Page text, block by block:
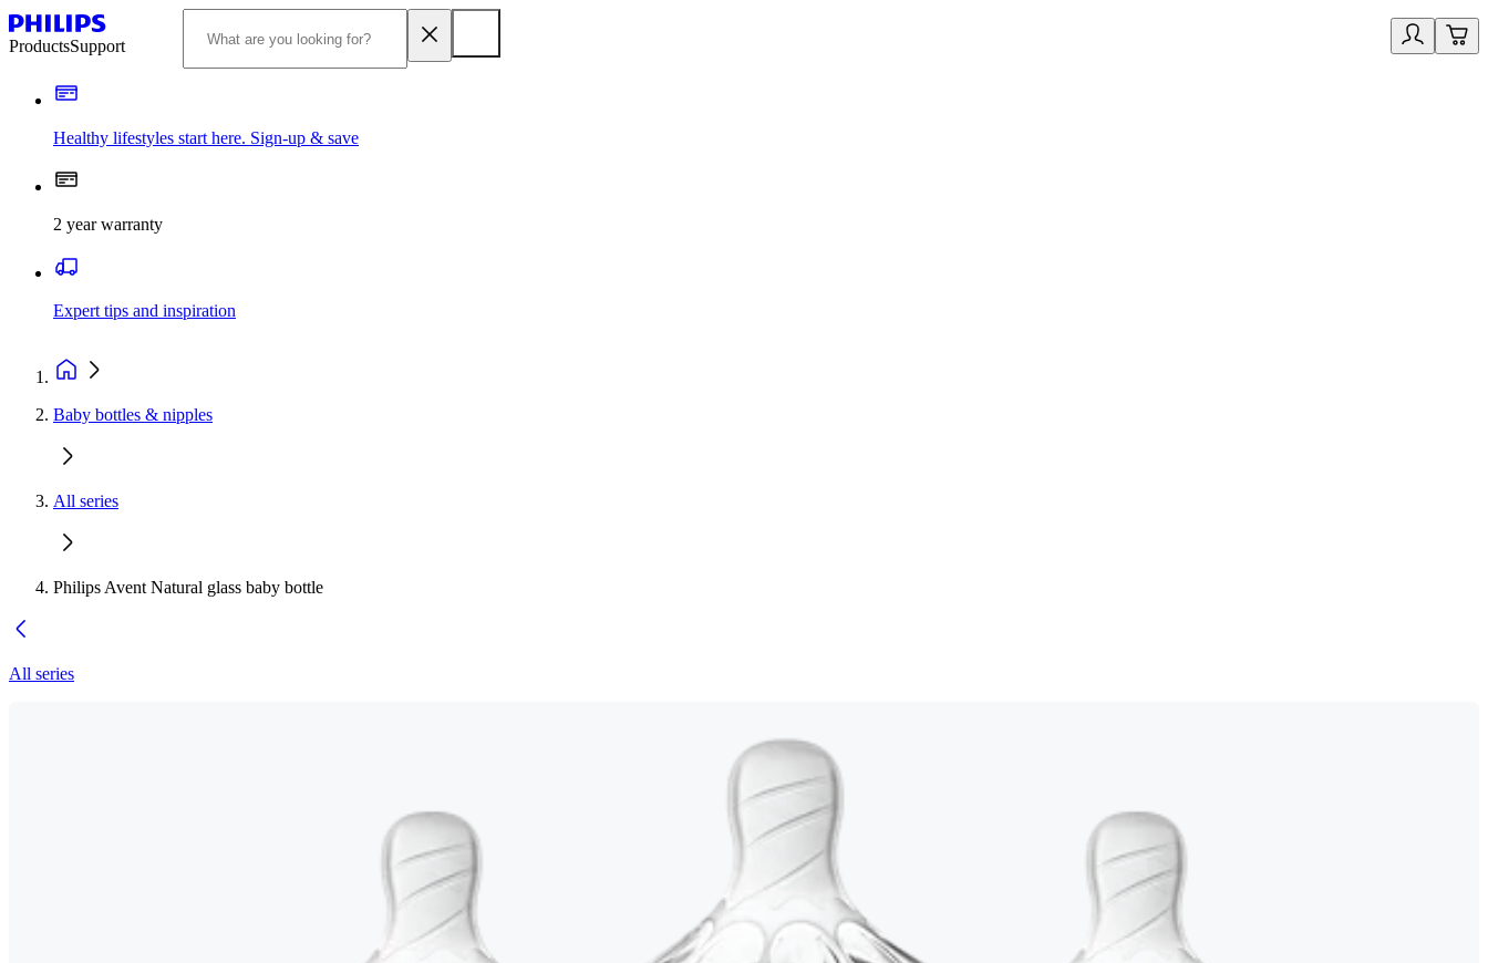
ProductsSupport
Healthy lifestyles start here. Sign-up & save
2 year warranty
Expert tips and inspiration
Baby bottles & nipples
All series
Philips Avent Natural glass baby bottle
All series